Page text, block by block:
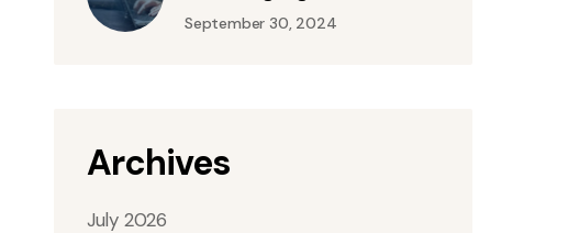
September 30, 2024
Archives
July 2026